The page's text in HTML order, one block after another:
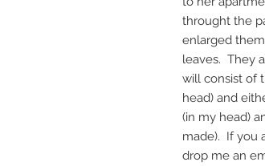
throught the
enlarged
leaves. They
will consist of
head) and
(in my head)
made). If you
drop me an